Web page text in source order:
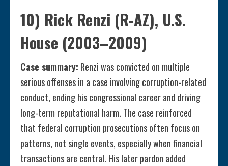
10) Rick Renzi (R-AZ), U.S.
House (2003–2009)
Case summary: Renzi was convicted on multiple
serious offenses in a case involving corruption-related
conduct, ending his congressional career and driving
long-term reputational harm. The case reinforced
that federal corruption prosecutions often focus on
patterns, not single events, especially when financial
transactions are central. His later pardon added